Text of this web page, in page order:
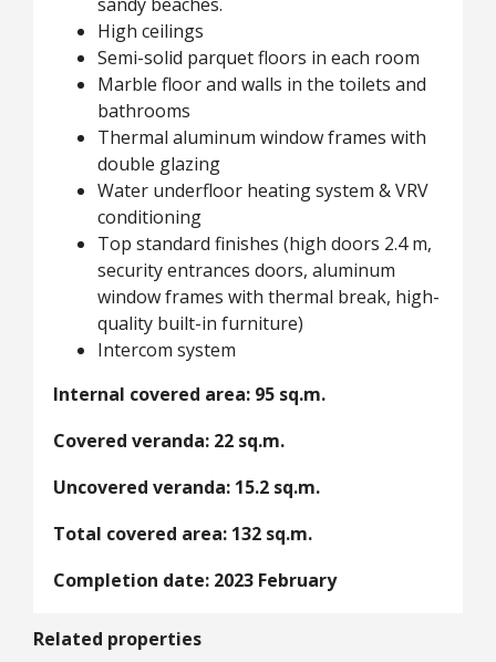
High ceilings
Semi-solid parquet floors in each room
Marble floor and walls in the toilets and
bathrooms
Thermal aluminum window frames with
double glazing
Water underfloor heating system & VRV
conditioning
Top standard finishes (high doors 2.4 m,
security entrances doors, aluminum
window frames with thermal break, high-
quality built-in furniture)
Intercom system
Internal covered area: 95 sq.m.
Covered veranda: 22 sq.m.
Uncovered veranda: 15.2 sq.m.
Total covered area: 132 sq.m.
Completion date: 2023 February
Related properties